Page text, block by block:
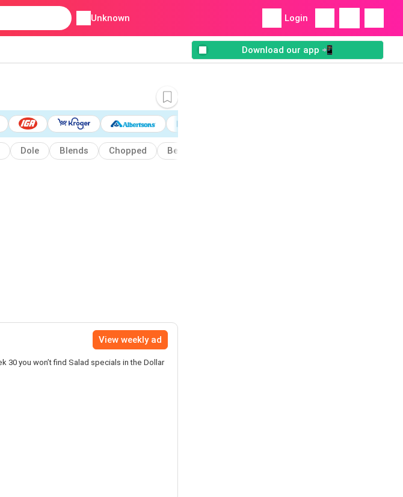
Unknown Login
Download our app 📲
Dole Blends Chopped Beet
View weekly ad
30 you won’t find Salad specials in the Dollar